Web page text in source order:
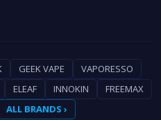
GEEK VAPE
VAPORESSO
ELEAF INNOKIN
FREEMAX
ALL BRANDS ›